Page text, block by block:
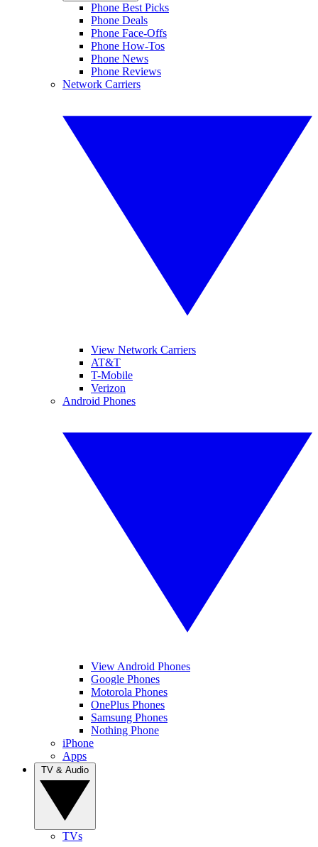
Phone Best Picks
Phone Deals
Phone Face-Offs
Phone How-Tos
Phone News
Phone Reviews
Network Carriers
View Network Carriers
AT&T
T-Mobile
Verizon
Android Phones
View Android Phones
Google Phones
Motorola Phones
OnePlus Phones
Samsung Phones
Nothing Phone
iPhone
Apps
TVs